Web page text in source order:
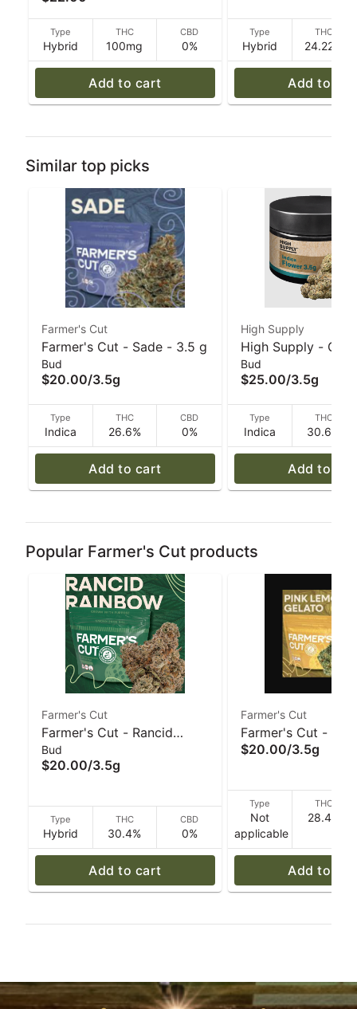
Type
Hybrid
THC
100mg
CBD
0%
Add to cart
Type
Hybrid
THC
24.22%
Add to
Similar top picks
Farmer's Cut
Farmer's Cut - Sade - 3.5 g
Bud
$20.00/3.5g
Type
Indica
THC
26.6%
CBD
0%
Add to cart
High Supply
High Supply -
Monkey x Tina -
Bud
$25.00/3.5g
Type
Indica
THC
30.6%
Add to
Popular Farmer's Cut products
Farmer's Cut
Farmer's Cut - Rancid
Rainbow - 3.5 g
Bud
$20.00/3.5g
Type
Hybrid
THC
30.4%
CBD
0%
Add to cart
Farmer's Cut
Farmer's Cut - Pink
Lemonade Gelato
$20.00/3.5g
Type
Not
applicable
THC
28.4%
Add to